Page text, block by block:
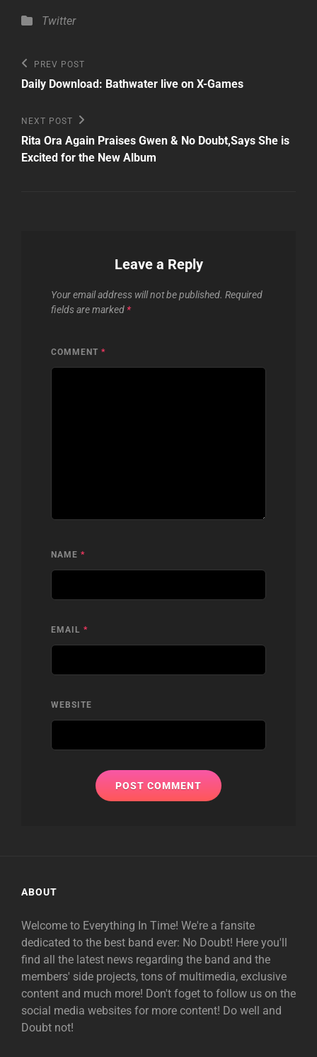
Categories
Twitter
Post
navigation
Previous
Post
PREV POST
Daily Download: Bathwater live on X-Games
Next
Post
NEXT POST
Rita Ora Again Praises Gwen & No Doubt,Says She is
Excited for the New Album
Leave a Reply
Your email address will not be published. Required
fields are marked *
COMMENT *
NAME *
EMAIL *
WEBSITE
ABOUT
Welcome to Everything In Time! We're a fansite
dedicated to the best band ever: No Doubt! Here you'll
find all the latest news regarding the band and the
members' side projects, tons of multimedia, exclusive
content and much more! Don't foget to follow us on the
social media websites for more content! Do well and
Doubt not!